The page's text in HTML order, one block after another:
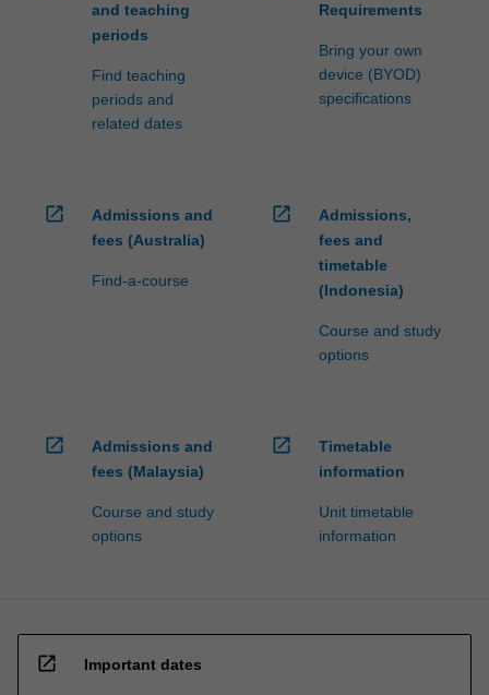
and teaching
periods
Find teaching
periods and
related dates
Requirements
Bring your own
device (BYOD)
specifications
open_in_new
Admissions and
fees (Australia)
Find-a-course
open_in_new
Admissions,
fees and
timetable
(Indonesia)
Course and study
options
open_in_new
Admissions and
fees (Malaysia)
Course and study
options
open_in_new
Timetable
information
Unit timetable
information
open_in_new Important dates